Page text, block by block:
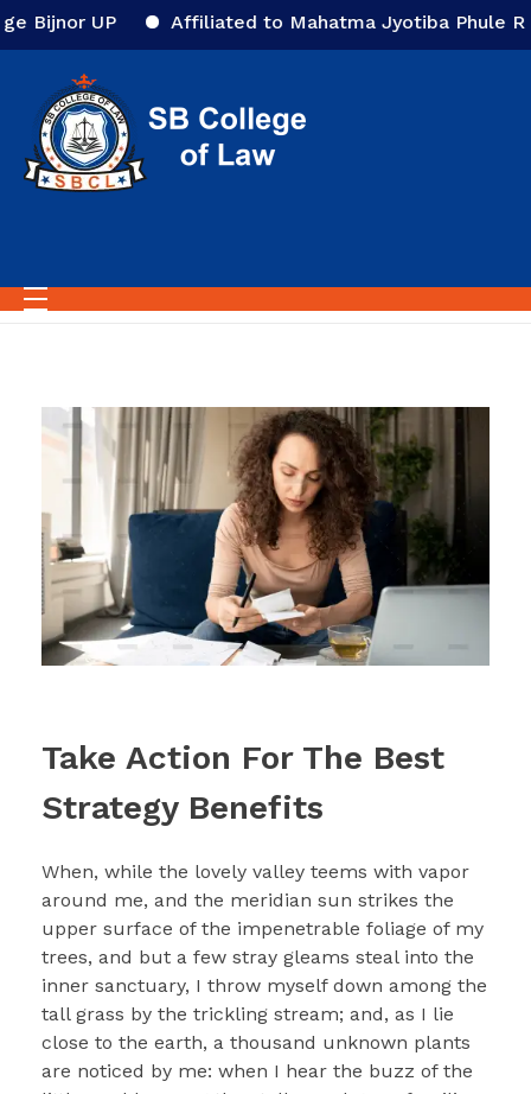
Affiliated to Mahatma Jyotiba Phule Rohilkhand
Home
All posts by :
Take Action For The Best
Strategy Benefits
When, while the lovely valley teems with vapor
around me, and the meridian sun strikes the
upper surface of the impenetrable foliage of my
trees, and but a few stray gleams steal into the
inner sanctuary, I throw myself down among the
tall grass by the trickling stream; and, as I lie
close to the earth, a thousand unknown plants
are noticed by me: when I hear the buzz of the